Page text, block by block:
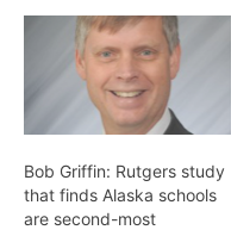
Bob Griffin: Rutgers study
that finds Alaska schools
are second-most